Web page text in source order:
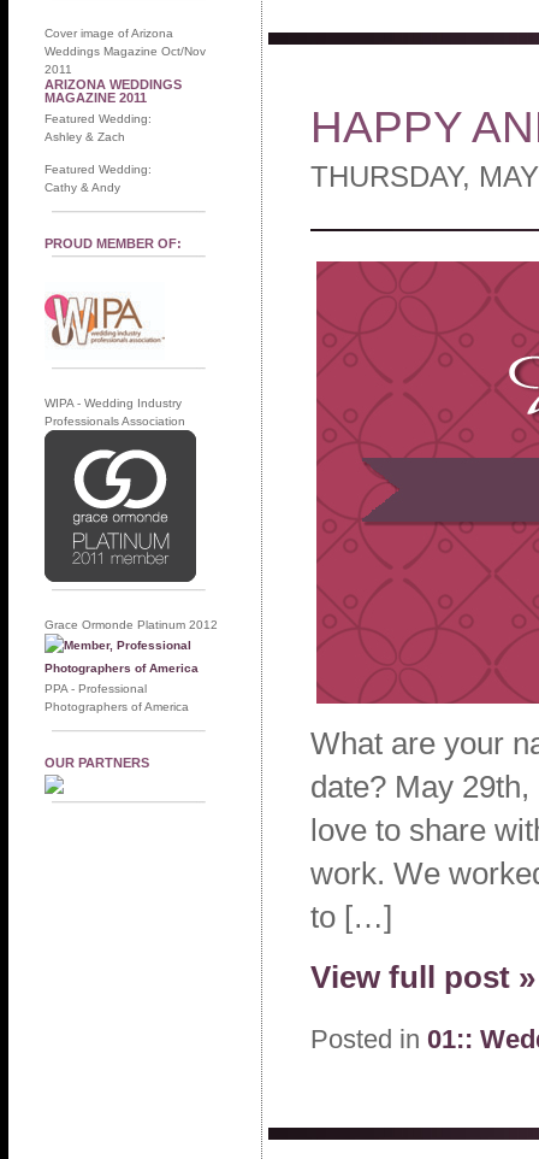
Cover image of Arizona
Weddings Magazine Oct/Nov
2011
ARIZONA WEDDINGS
MAGAZINE 2011
Featured Wedding:
Ashley & Zach
Featured Wedding:
Cathy & Andy
PROUD MEMBER OF:
WIPA - Wedding Industry
Professionals Association
Grace Ormonde Platinum 2012
PPA - Professional
Photographers of America
OUR PARTNERS
HAPPY
THURSDAY,
What are your
date? May
love to share
work. We
to […]
View full post »
Posted in 01::